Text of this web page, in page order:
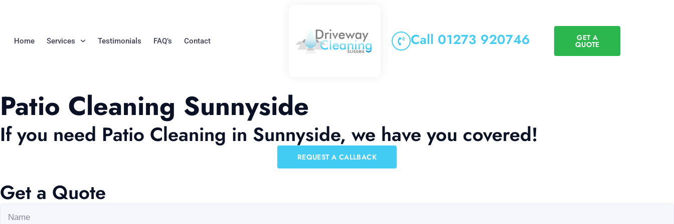
Home Services Testimonials FAQ’s Contact Call 01273 920746 GET A
QUOTE
Patio Cleaning Sunnyside
If you need Patio Cleaning in Sunnyside, we have you covered!
REQUEST A CALLBACK
Get a Quote